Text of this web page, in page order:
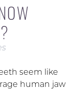
seem like
human jaw